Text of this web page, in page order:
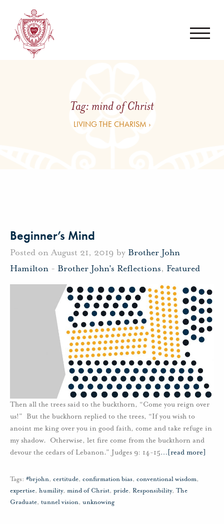
Tag: mind of Christ
LIVING THE CHARISM ›
Beginner’s Mind
Posted on August 21, 2019 by Brother John
Hamilton - Brother John's Reflections, Featured
Then all the trees said to the buckthorn, “Come you reign over
us!” But the buckhorn replied to the trees, “If you wish to
anoint me king over you in good faith, come and take refuge in
my shadow. Otherwise, let fire come from the buckthorn and
devour the cedars of Lebanon.” Judges 9: 14-15… [read more]
Tags: #brjohn, certitude, confirmation bias, conventional wisdom,
expertise, humility, mind of Christ, pride, Responsibility, The
Graduate, tunnel vision, unknowing